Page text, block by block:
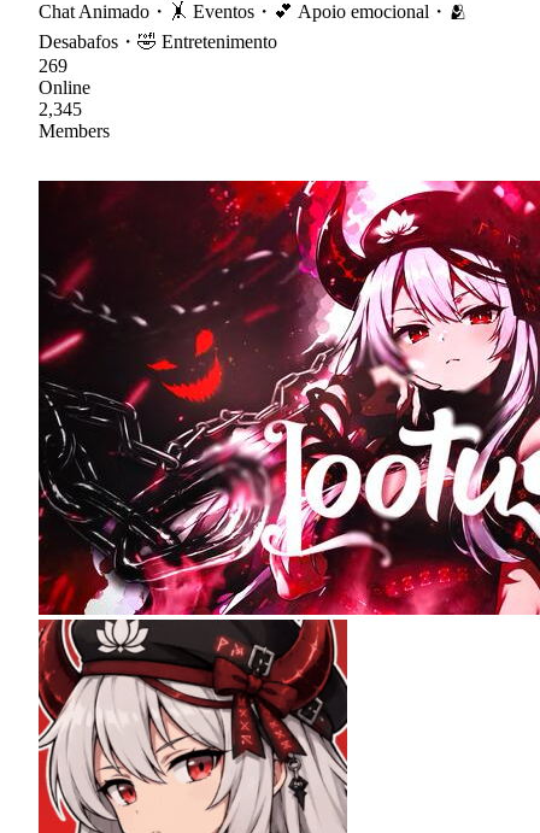
Chat Animado・🤸 Eventos・💕 Apoio emocional・🫂
Desabafos・🤣 Entretenimento
269
Online
2,345
Members